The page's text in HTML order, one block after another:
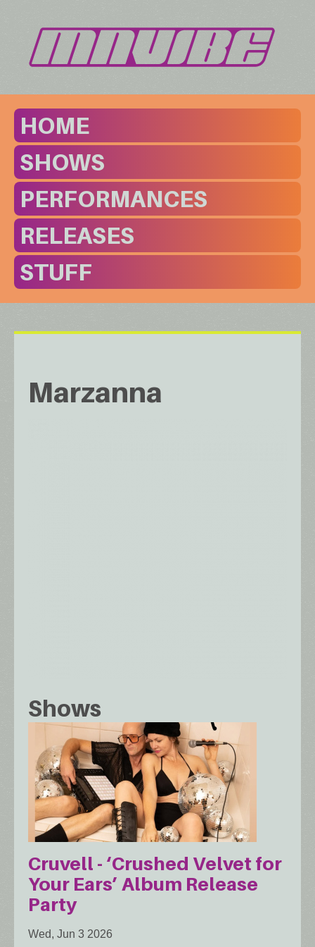
HOME
SHOWS
PERFORMANCES
RELEASES
STUFF
Marzanna
Shows
Cruvell - ‘Crushed Velvet for
Your Ears’ Album Release
Party
Wed, Jun 3 2026